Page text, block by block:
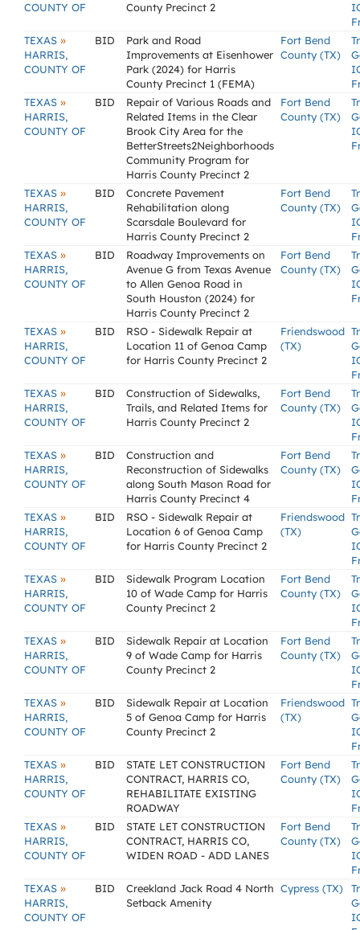
COUNTY OF
County Precinct 2
TEXAS »
HARRIS,
COUNTY OF
BID
Park and Road
Improvements at Eisenhower
Park (2024) for Harris
County Precinct 1 (FEMA)
Fort Bend
County (TX)
TEXAS »
HARRIS,
COUNTY OF
BID
Repair of Various Roads and
Related Items in the Clear
Brook City Area for the
BetterStreets2Neighborhoods
Community Program for
Harris County Precinct 2
Fort Bend
County (TX)
TEXAS »
HARRIS,
COUNTY OF
BID
Concrete Pavement
Rehabilitation along
Scarsdale Boulevard for
Harris County Precinct 2
Fort Bend
County (TX)
TEXAS »
HARRIS,
COUNTY OF
BID
Roadway Improvements on
Avenue G from Texas Avenue
to Allen Genoa Road in
South Houston (2024) for
Harris County Precinct 2
Fort Bend
County (TX)
TEXAS »
HARRIS,
COUNTY OF
BID
RSO - Sidewalk Repair at
Location 11 of Genoa Camp
for Harris County Precinct 2
Friendswood
(TX)
TEXAS »
HARRIS,
COUNTY OF
BID
Construction of Sidewalks,
Trails, and Related Items for
Harris County Precinct 2
Fort Bend
County (TX)
TEXAS »
HARRIS,
COUNTY OF
BID
Construction and
Reconstruction of Sidewalks
along South Mason Road for
Harris County Precinct 4
Fort Bend
County (TX)
TEXAS »
HARRIS,
COUNTY OF
BID
RSO - Sidewalk Repair at
Location 6 of Genoa Camp
for Harris County Precinct 2
Friendswood
(TX)
TEXAS »
HARRIS,
COUNTY OF
BID
Sidewalk Program Location
10 of Wade Camp for Harris
County Precinct 2
Fort Bend
County (TX)
TEXAS »
HARRIS,
COUNTY OF
BID
Sidewalk Repair at Location
9 of Wade Camp for Harris
County Precinct 2
Fort Bend
County (TX)
TEXAS »
HARRIS,
COUNTY OF
BID
Sidewalk Repair at Location
5 of Genoa Camp for Harris
County Precinct 2
Friendswood
(TX)
TEXAS »
HARRIS,
COUNTY OF
BID
STATE LET CONSTRUCTION
CONTRACT, HARRIS CO,
REHABILITATE EXISTING
ROADWAY
Fort Bend
County (TX)
TEXAS »
HARRIS,
COUNTY OF
BID
STATE LET CONSTRUCTION
CONTRACT, HARRIS CO,
WIDEN ROAD - ADD LANES
Fort Bend
County (TX)
TEXAS »
HARRIS,
COUNTY OF
BID
Creekland Jack Road 4 North
Setback Amenity
Cypress (TX)